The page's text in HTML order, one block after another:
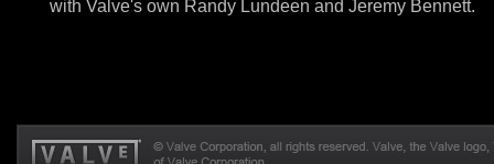
with Valve's own Randy Lundeen and Jeremy Bennett.